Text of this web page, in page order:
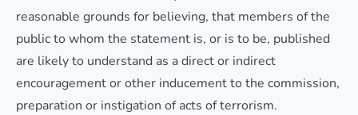
reasonable grounds for believing, that members of the
public to whom the statement is, or is to be, published
are likely to understand as a direct or indirect
encouragement or other inducement to the commission,
preparation or instigation of acts of terrorism.